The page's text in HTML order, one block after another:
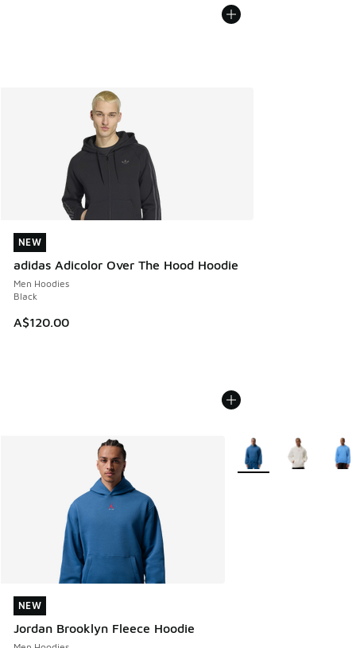
NEW
adidas Adicolor Over The Hood Hoodie
Men Hoodies
Black
A$120.00
NEW
NEW
Jordan Brooklyn Fleece Hoodie
NEW
More Colors Available